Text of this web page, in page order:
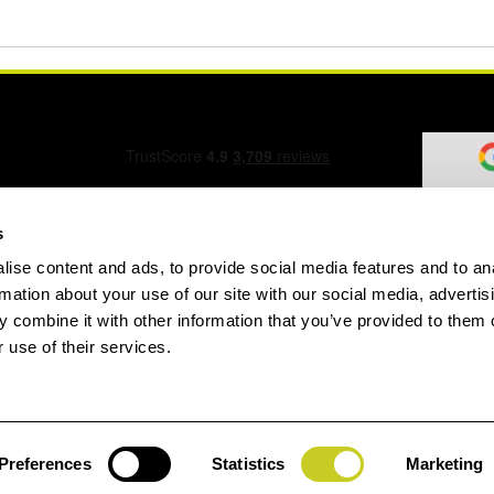
content and ads, to provide social media features and to
about your use of our site with our social media,
combine it with other information that you’ve provided to them
use of their services.
Statistics Marketing
Form